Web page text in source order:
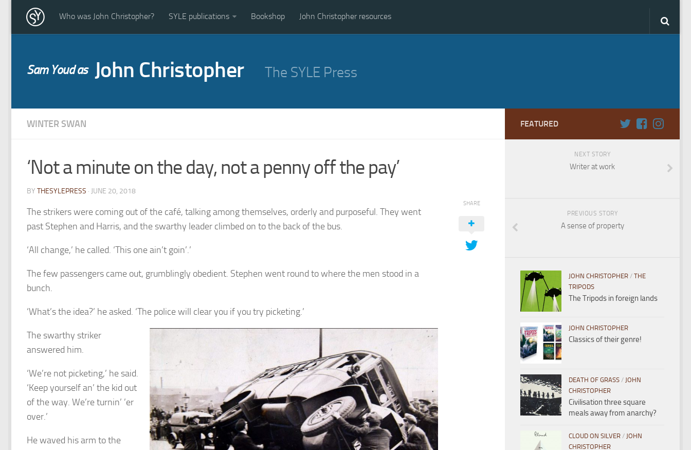
Who was John Christopher? SYLE publications Bookshop John Christopher resources
Sam Youd as John Christopher The SYLE Press
WINTER SWAN
‘Not a minute on the day, not a penny off the pay’
BY THESYLEPRESS · JUNE 20, 2018
The strikers were coming out of the café, talking among themselves, orderly and purposeful. They went
past Stephen and Harris, and the swarthy leader climbed on to the back of the bus.
‘All change,’ he called. ‘This one ain’t goin’.’
The few passengers came out, grumblingly obedient. Stephen went round to where the men stood in a
bunch.
‘What’s the idea?’ he asked. ‘The police will clear you if you try picketing.’
The swarthy striker
answered him.
‘We’re not picketing,’ he said.
‘Keep yourself an’ the kid out
of the way. We’re turnin’ ’er
over.’
He waved his arm to the
SHARE
FEATURED
NEXT STORY
Writer at work
PREVIOUS STORY
A sense of property
JOHN CHRISTOPHER / THE
TRIPODS
The Tripods in foreign lands
JOHN CHRISTOPHER
Classics of their genre!
DEATH OF GRASS / JOHN
CHRISTOPHER
Civilisation three square
meals away from anarchy?
CLOUD ON SILVER / JOHN
CHRISTOPHER